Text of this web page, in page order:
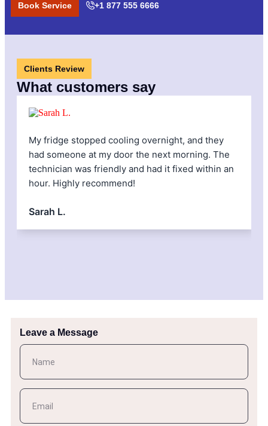
Book Service +1 877 555 6666
Clients Review
What customers say
My fridge stopped cooling overnight, and they
had someone at my door the next morning. The
technician was friendly and had it fixed within an
hour. Highly recommend!
Sarah L.
Leave a Message